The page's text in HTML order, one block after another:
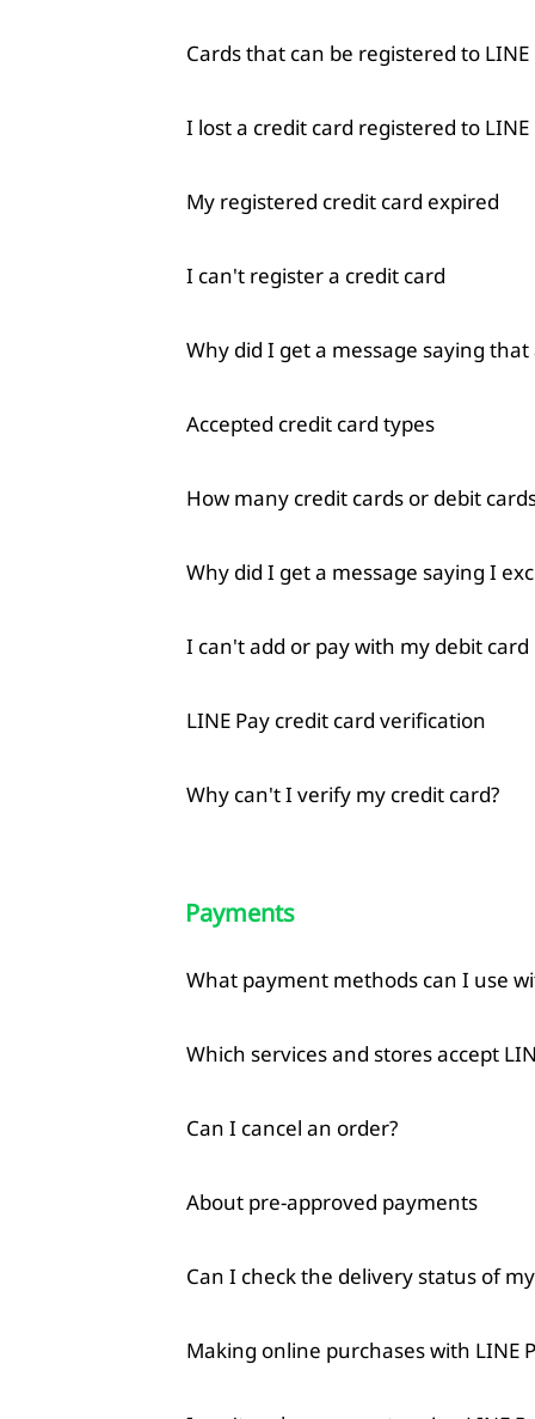
Cards that can be registered to LINE
I lost a credit card registered to LINE
My registered credit card expired
I can't register a credit card
Why did I get a message saying
Accepted credit card types
How many credit cards or debit
Why did I get a message saying I
I can't add or pay with my debit card
LINE Pay credit card verification
Why can't I verify my credit card?
Payments
What payment methods can I use
Which services and stores accept
Can I cancel an order?
About pre-approved payments
Can I check the delivery status of
Making online purchases with LINE